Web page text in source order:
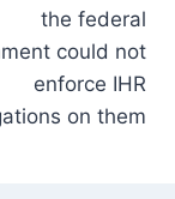
the federal
could not
enforce IHR
on them